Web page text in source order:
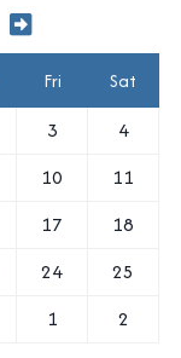
Fri Sat
3
4
10
11
17
18
24
25
1 2